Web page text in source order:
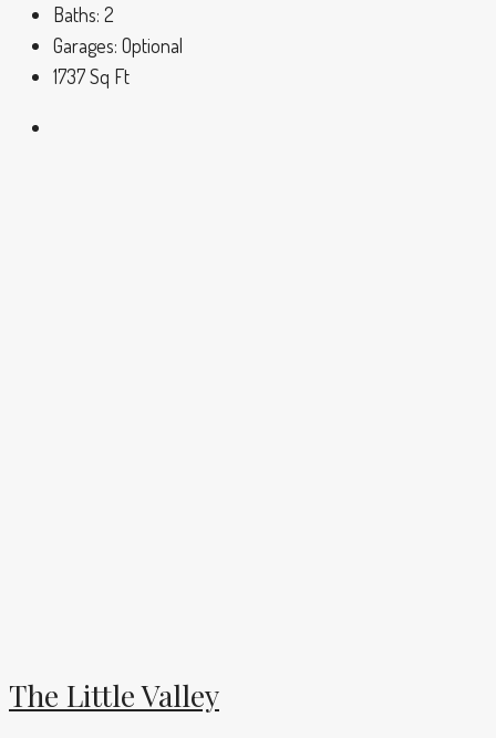
Baths: 2
Garages: Optional
1737Sq Ft
The Little Valley